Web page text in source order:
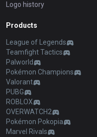
Logo history
Products
League of Legends
Teamfight Tactics
Palworld
Pokémon Champions
Valorant
PUBG
ROBLOX
OVERWATCH2
Pokémon Pokopia
Marvel Rivals